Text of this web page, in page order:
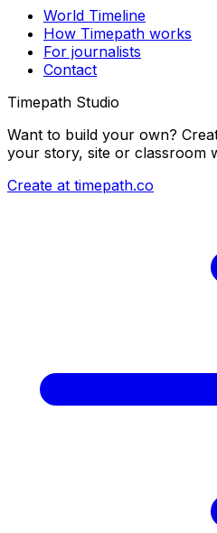
World Timeline
How Timepath works
For journalists
Contact
Timepath Studio
Want to build your own?
your story, site or classroom
Create at timepath.co